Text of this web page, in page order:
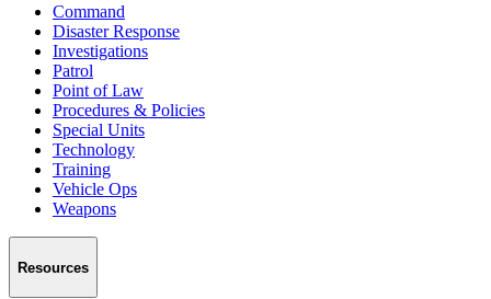
Command
Disaster Response
Investigations
Patrol
Point of Law
Procedures & Policies
Special Units
Technology
Training
Vehicle Ops
Weapons
Resources